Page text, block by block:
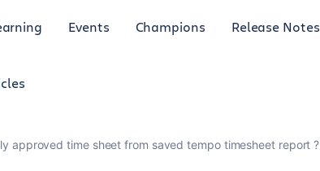
Events Champions Release Notes
approved time sheet from saved tempo timesheet report ?